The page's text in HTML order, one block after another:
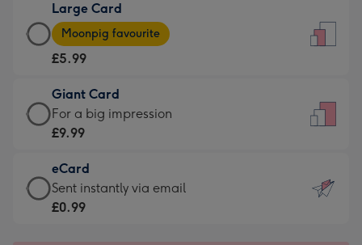
£3.99
-
For
little
messages
-
132
x
185
Large Card
Large
Card
-
£5.99
-
Moonpig
-
Dimensions:
205
Moonpig favourite
£5.99
Giant Card
Giant
Card
£9.99
-
For
For a big impression
£9.99
eCard
eCard
-
Sent instantly via email
£0.99